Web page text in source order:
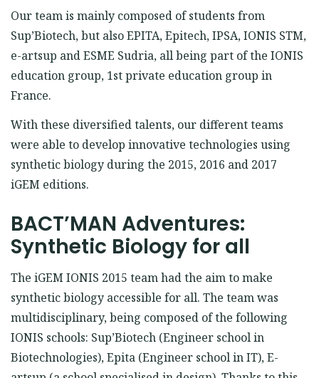
Our team is mainly composed of students from
Sup’Biotech, but also EPITA, Epitech, IPSA, IONIS STM,
e-artsup and ESME Sudria, all being part of the IONIS
education group, 1st private education group in
France.
With these diversified talents, our different teams
were able to develop innovative technologies using
synthetic biology during the 2015, 2016 and 2017
iGEM editions.
BACT’MAN Adventures:
Synthetic Biology for all
The iGEM IONIS 2015 team had the aim to make
synthetic biology accessible for all. The team was
multidisciplinary, being composed of the following
IONIS schools: Sup’Biotech (Engineer school in
Biotechnologies), Epita (Engineer school in IT), E-